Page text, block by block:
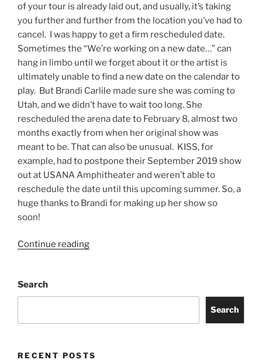
of your tour is already laid out, and usually, it’s taking
you further and further from the location you’ve had to
cancel. I was happy to get a firm rescheduled date.
Sometimes the “We’re working on a new date…” can
hang in limbo until we forget about it or the artist is
ultimately unable to find a new date on the calendar to
play. But Brandi Carlile made sure she was coming to
Utah, and we didn’t have to wait too long. She
rescheduled the arena date to February 8, almost two
months exactly from when her original show was
meant to be. That can also be unusual. KISS, for
example, had to postpone their September 2019 show
out at USANA Amphitheater and weren’t able to
reschedule the date until this upcoming summer. So, a
huge thanks to Brandi for making up her show so
soon!
Continue reading
Search
Search
RECENT POSTS